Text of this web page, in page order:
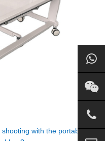
with the portable